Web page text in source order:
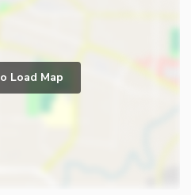
Load Map